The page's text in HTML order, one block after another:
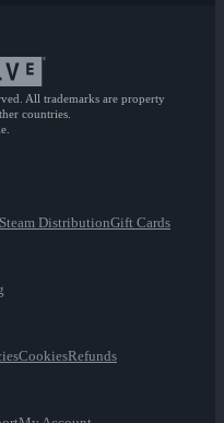
All trademarks are property
countries.
Steam DistributionGift Cards
CookiesRefunds